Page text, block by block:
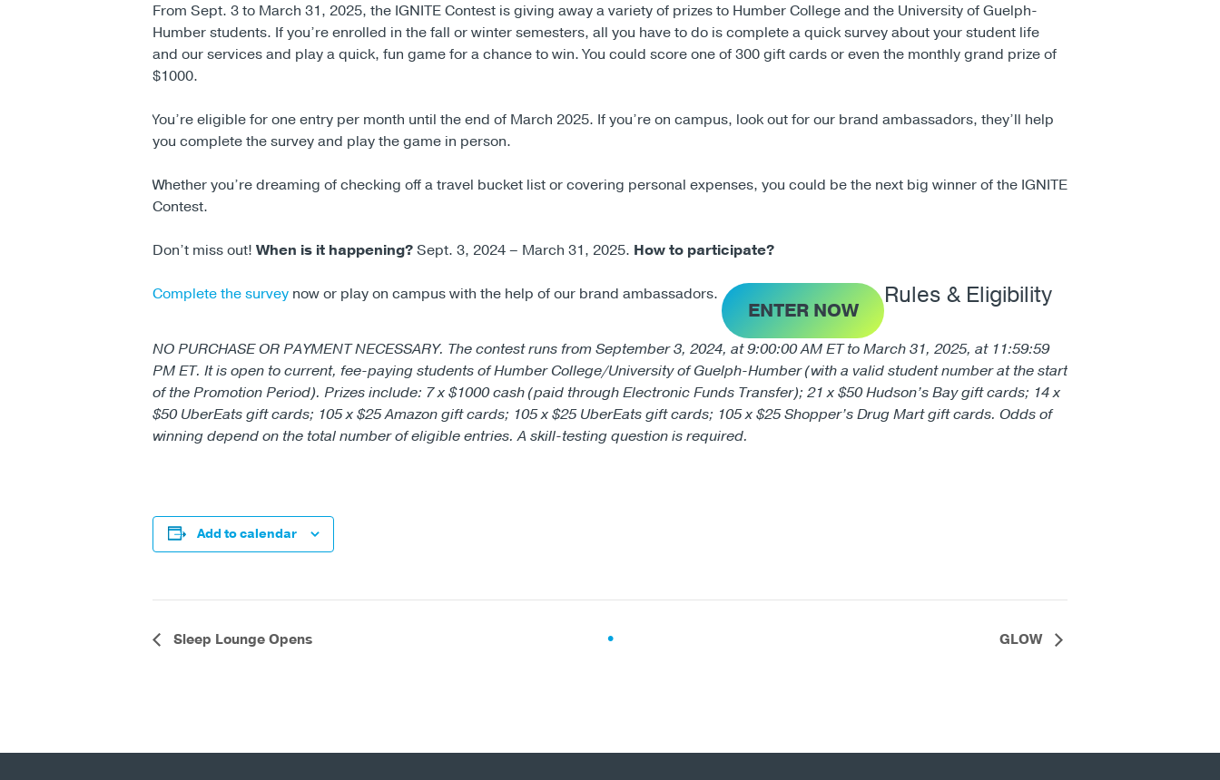
From Sept. 3 to March 31, 2025, the IGNITE Contest is giving away a variety of prizes to Humber College and the University of Guelph-
Humber students. If you’re enrolled in the fall or winter semesters, all you have to do is complete a quick survey about your student life
and our services and play a quick, fun game for a chance to win. You could score one of 300 gift cards or even the monthly grand prize of
$1000.
You’re eligible for one entry per month until the end of March 2025. If you’re on campus, look out for our brand ambassadors, they’ll help
you complete the survey and play the game in person.
Whether you’re dreaming of checking off a travel bucket list or covering personal expenses, you could be the next big winner of the IGNITE
Contest.
Don’t miss out! When is it happening?Sept. 3, 2024 – March 31, 2025. How to participate?
Complete the survey now or play on campus with the help of our brand ambassadors.
ENTER NOW
Rules & Eligibility
NO PURCHASE OR PAYMENT NECESSARY. The contest runs from September 3, 2024, at 9:00:00 AM ET to March 31, 2025, at 11:59:59
PM ET. It is open to current, fee-paying students of Humber College/University of Guelph-Humber (with a valid student number at the start
of the Promotion Period). Prizes include: 7 x $1000 cash (paid through Electronic Funds Transfer); 21 x $50 Hudson’s Bay gift cards; 14 x
$50 UberEats gift cards; 105 x $25 Amazon gift cards; 105 x $25 UberEats gift cards; 105 x $25 Shopper’s Drug Mart gift cards. Odds of
winning depend on the total number of eligible entries. A skill-testing question is required.
Add to calendar
Event
Sleep Lounge Opens GLOW